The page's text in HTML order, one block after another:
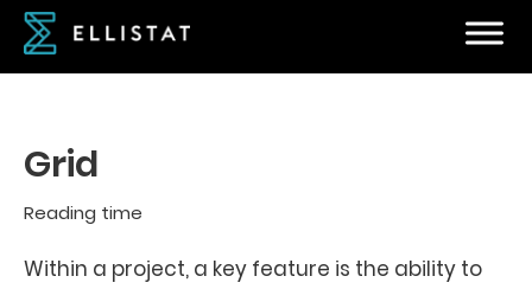
Grid
Reading time
Within a project, a key feature is the ability to